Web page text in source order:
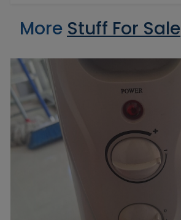
More Stuff For Sale